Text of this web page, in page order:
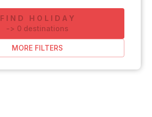
FIND HOLIDAY
-> 0 destinations
MORE FILTERS